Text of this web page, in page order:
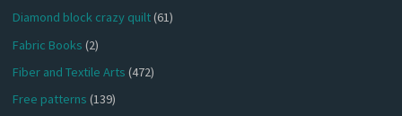
Diamond block crazy quilt(61)
Fabric Books (2)
Fiber and Textile Arts (472)
Free patterns (139)